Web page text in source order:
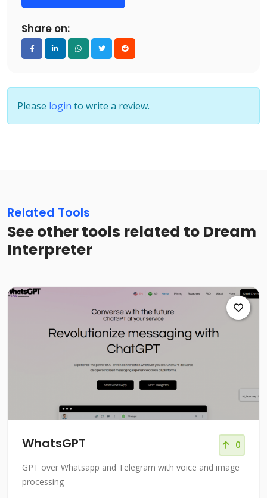
Share on:
Please login to write a review.
Related Tools
See other tools related to Dream
Interpreter
WhatsGPT 0
GPT over Whatsapp and Telegram with voice and image
processing